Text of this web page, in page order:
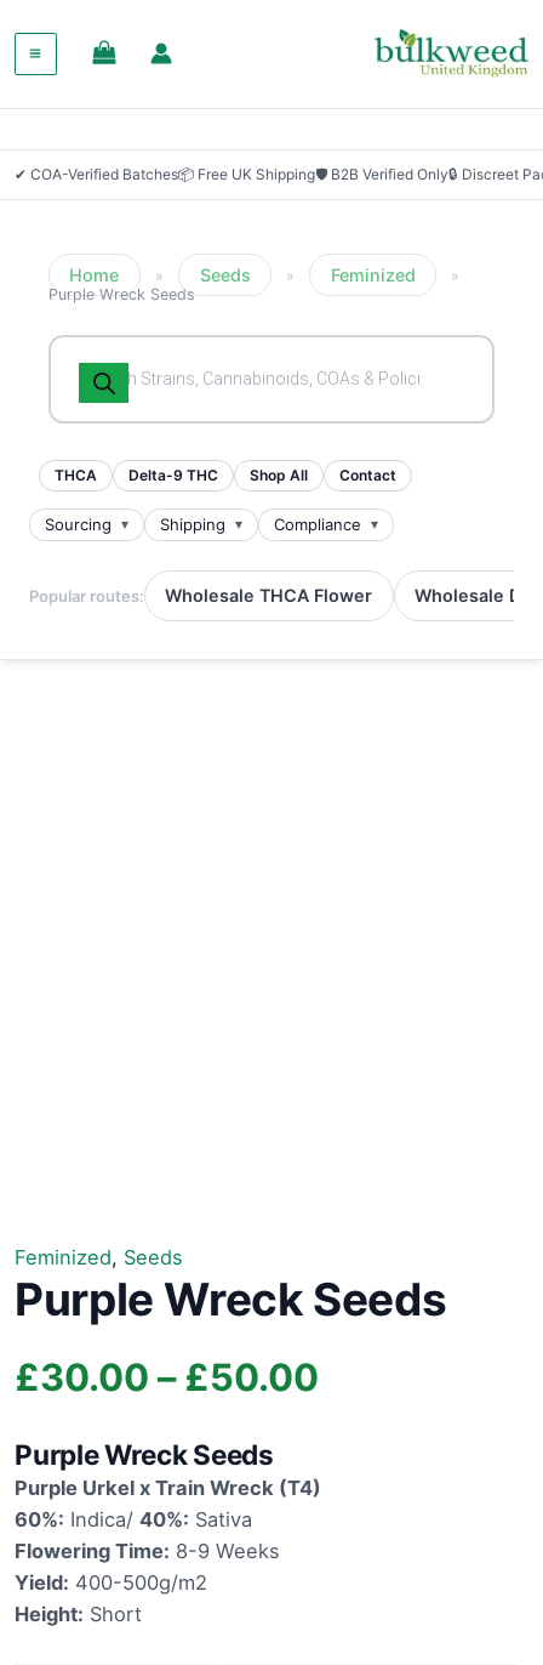
✔ COA-Verified Batches📦 Free UK Shipping🛡 B2B Verified Only🔒 Discreet
Home » Seeds » Feminized
»
Purple Wreck Seeds
Products
search
THCA Delta-9 THC Shop All Contact
Sourcing Shipping Compliance
Popular routes: Wholesale THCA Flower Wholesale
Feminized, Seeds
Purple Wreck Seeds
£30.00 – £50.00
£30.00
Purple Wreck Seeds
Purple Urkel x Train Wreck (T4)
60%: Indica/ 40%: Sativa
Flowering Time: 8-9 Weeks
Yield: 400-500g/m2
Height: Short